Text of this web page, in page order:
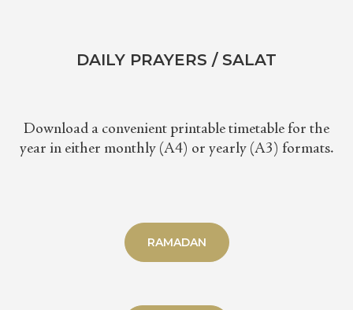
DAILY PRAYERS / SALAT
Download a convenient printable timetable for the
year in either monthly (A4) or yearly (A3) formats.
RAMADAN